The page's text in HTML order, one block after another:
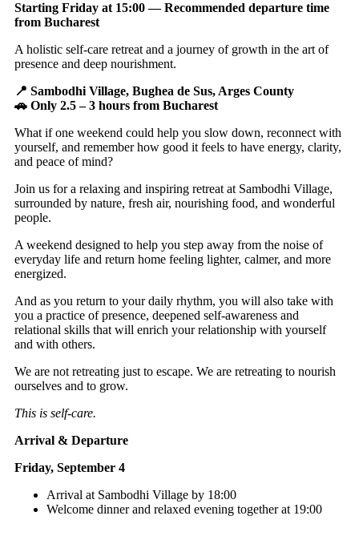
Starting Friday at 15:00 — Recommended departure time
from Bucharest
A holistic self-care retreat and a journey of growth in the art of
presence and deep nourishment.
📍 Sambodhi Village, Bughea de Sus, Arges County
🚗 Only 2.5 – 3 hours from Bucharest
What if one weekend could help you slow down, reconnect with
yourself, and remember how good it feels to have energy, clarity,
and peace of mind?
Join us for a relaxing and inspiring retreat at Sambodhi Village,
surrounded by nature, fresh air, nourishing food, and wonderful
people.
A weekend designed to help you step away from the noise of
everyday life and return home feeling lighter, calmer, and more
energized.
And as you return to your daily rhythm, you will also take with
you a practice of presence, deepened self-awareness and
relational skills that will enrich your relationship with yourself
and with others.
We are not retreating just to escape. We are retreating to nourish
ourselves and to grow.
This is self-care.
Arrival & Departure
Friday, September 4
Arrival at Sambodhi Village by 18:00
Welcome dinner and relaxed evening together at 19:00